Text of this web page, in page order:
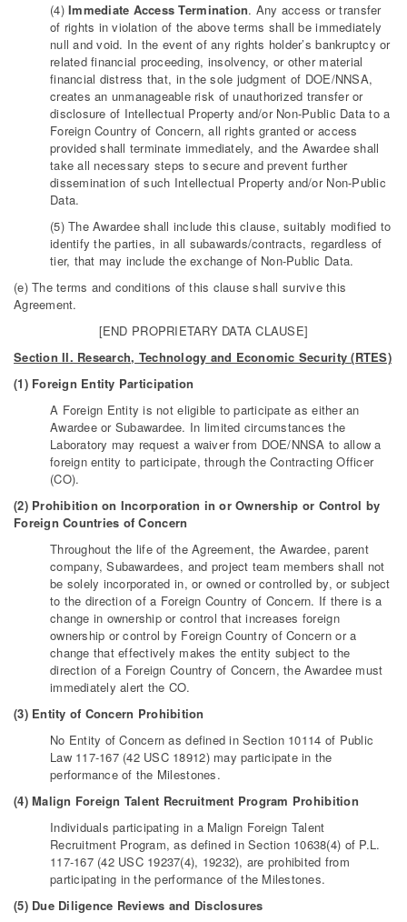
(4)Immediate Access Termination. Any access or transfer
of rights in violation of the above terms shall be immediately
null and void. In the event of any rights holder’s bankruptcy or
related financial proceeding, insolvency, or other material
financial distress that, in the sole judgment of DOE/NNSA,
creates an unmanageable risk of unauthorized transfer or
disclosure of Intellectual Property and/or Non-Public Data to a
Foreign Country of Concern, all rights granted or access
provided shall terminate immediately, and the Awardee shall
take all necessary steps to secure and prevent further
dissemination of such Intellectual Property and/or Non-Public
Data.
(5) The Awardee shall include this clause, suitably modified to
identify the parties, in all subawards/contracts, regardless of
tier, that may include the exchange of Non-Public Data.
(e) The terms and conditions of this clause shall survive this
Agreement.
[END PROPRIETARY DATA CLAUSE]
Section II. Research, Technology and Economic Security (RTES)
(1) Foreign Entity Participation
A Foreign Entity is not eligible to participate as either an
Awardee or Subawardee. In limited circumstances the
Laboratory may request a waiver from DOE/NNSA to allow a
foreign entity to participate, through the Contracting Officer
(CO).
(2) Prohibition on Incorporation in or Ownership or Control by
Foreign Countries of Concern
Throughout the life of the Agreement, the Awardee, parent
company, Subawardees, and project team members shall not
be solely incorporated in, or owned or controlled by, or subject
to the direction of a Foreign Country of Concern. If there is a
change in ownership or control that increases foreign
ownership or control by Foreign Country of Concern or a
change that effectively makes the entity subject to the
direction of a Foreign Country of Concern, the Awardee must
immediately alert the CO.
(3) Entity of Concern Prohibition
No Entity of Concern as defined in Section 10114 of Public
Law 117-167 (42 USC 18912) may participate in the
performance of the Milestones.
(4) Malign Foreign Talent Recruitment Program Prohibition
Individuals participating in a Malign Foreign Talent
Recruitment Program, as defined in Section 10638(4) of P.L.
117-167 (42 USC 19237(4), 19232), are prohibited from
participating in the performance of the Milestones.
(5) Due Diligence Reviews and Disclosures